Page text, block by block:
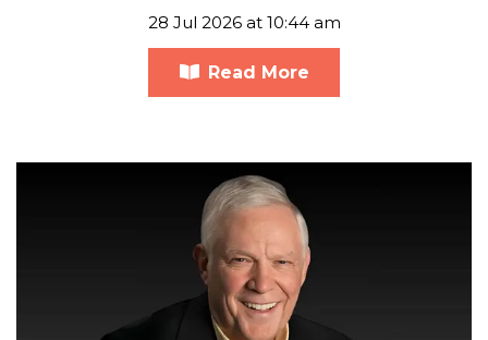
28 Jul 2026 at 10:44 am
Read More